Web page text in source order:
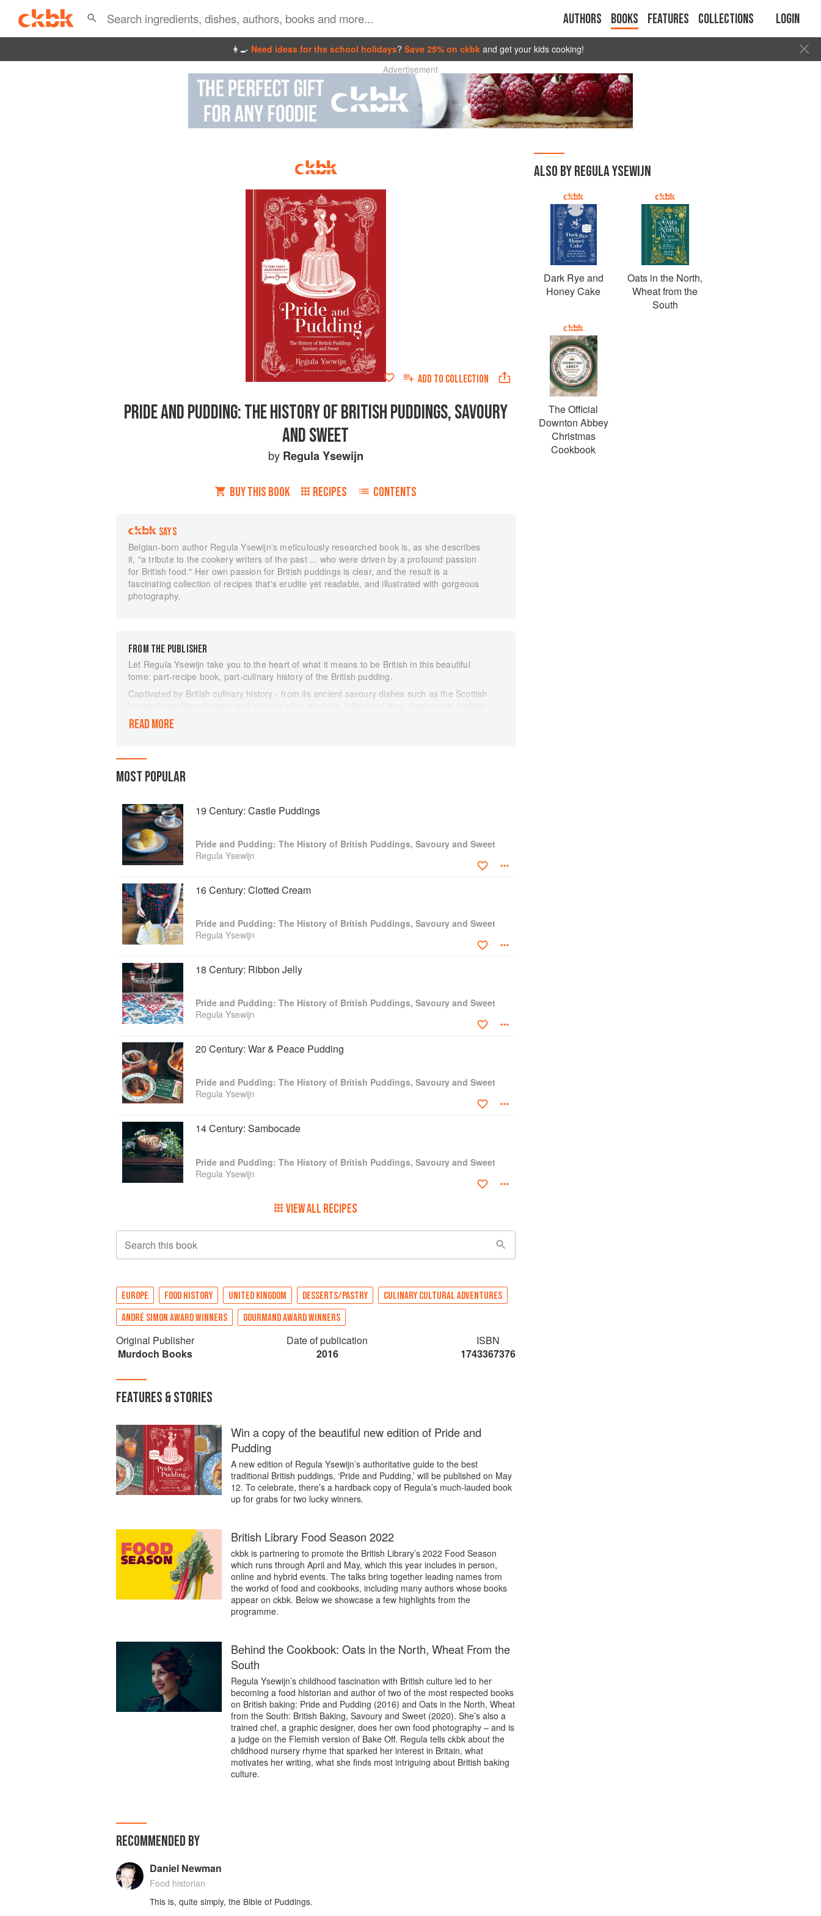
Authors Books Features Collections Login
👩‍🍳 Need ideas for the school holidays? Save 25% on ckbk and get your kids cooking!
Advertisement
ADD TO COLLECTION
PRIDE AND PUDDING: THE HISTORY OF BRITISH PUDDINGS, SAVOURY
AND SWEET
by Regula Ysewijn
BUY THIS BOOK RECIPES CONTENTS
SAYS
Belgian-born author Regula Ysewijn's meticulously researched book is, as she describes
it, "a tribute to the cookery writers of the past ... who were driven by a profound passion
for British food." Her own passion for British puddings is clear, and the result is a
fascinating collection of recipes that's erudite yet readable, and illustrated with gorgeous
photography.
FROM THE PUBLISHER
Let Regula Ysewijn take you to the heart of what it means to be British in this beautiful
tome: part-recipe book, part-culinary history of the British pudding.
Captivated by British culinary history - from its ancient savoury dishes such as the Scottish
haggis to traditional sweet and savoury pies, pastries, jellies and ices, flummeries, junkets
and jam roly-poly - Regula tells the story of British food, paying homage to the great
British pudding, which is versatile and wonderful in all its guises.
refreshingly original book documents the history of the British pudding, rediscovering long-
forgotten flavours and food fashions along the way.
anybody who delights in British food and its culinary history.
READ MORE
MOST POPULAR
19 Century: Castle Puddings
Pride and Pudding: The History of British Puddings, Savoury and Sweet
Regula Ysewijn
16 Century: Clotted Cream
Pride and Pudding: The History of British Puddings, Savoury and Sweet
Regula Ysewijn
18 Century: Ribbon Jelly
Pride and Pudding: The History of British Puddings, Savoury and Sweet
Regula Ysewijn
20 Century: War & Peace Pudding
Pride and Pudding: The History of British Puddings, Savoury and Sweet
Regula Ysewijn
14 Century: Sambocade
Pride and Pudding: The History of British Puddings, Savoury and Sweet
Regula Ysewijn
VIEW ALL RECIPES
Search this book
EUROPE FOOD HISTORY UNITED KINGDOM DESSERTS/PASTRY
CULINARY CULTURAL ADVENTURES
ANDRÉ SIMON AWARD WINNERS
GOURMAND AWARD WINNERS
Original Publisher
Murdoch Books
Date of publication
2016
ISBN
1743367376
FEATURES & STORIES
Win a copy of the beautiful new edition of Pride and
Pudding
A new edition of Regula Ysewijn’s authoritative guide to the best
traditional British puddings, ‘Pride and Pudding,’ will be published on May
12. To celebrate, there’s a hardback copy of Regula’s much-lauded book
up for grabs for two lucky winners.
British Library Food Season 2022
ckbk is partnering to promote the British Library’s 2022 Food Season
which runs through April and May, which this year includes in person,
online and hybrid events. The talks bring together leading names from
the workd of food and cookbooks, including many authors whose books
appear on ckbk. Below we showcase a few highlights from the
programme.
Behind the Cookbook: Oats in the North, Wheat From the
South
Regula Ysewijn’s childhood fascination with British culture led to her
becoming a food historian and author of two of the most respected books
on British baking: Pride and Pudding (2016) and Oats in the North, Wheat
from the South: British Baking, Savoury and Sweet (2020). She’s also a
trained chef, a graphic designer, does her own food photography – and is
a judge on the Flemish version of Bake Off. Regula tells ckbk about the
childhood nursery rhyme that sparked her interest in Britain, what
motivates her writing, what she finds most intriguing about British baking
culture.
RECOMMENDED BY
Daniel Newman
Food historian
This is, quite simply, the Bible of Puddings.
ALSO BY REGULA YSEWIJN
Dark Rye and
Honey Cake
Oats in the North,
Wheat from the
South
The Official
Downton Abbey
Christmas
Cookbook